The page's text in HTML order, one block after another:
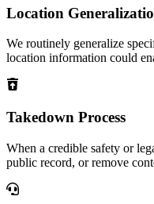
Location
We routinely generalize
location information could
Takedown Process
When a credible safety or
public record, or remove